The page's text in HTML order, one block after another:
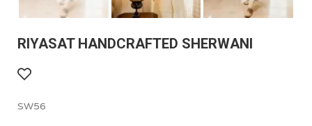
RIYASAT HANDCRAFTED SHERWANI
SW56